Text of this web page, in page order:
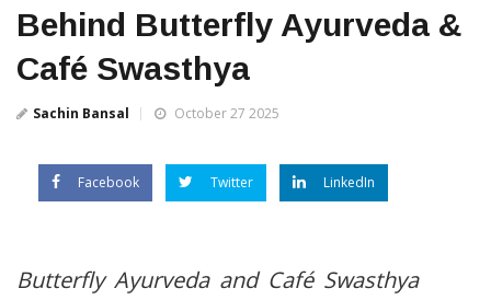
Behind Butterfly Ayurveda &
Café Swasthya
Sachin Bansal October 27 2025
Facebook Twitter LinkedIn
Butterfly Ayurveda and Café Swasthya